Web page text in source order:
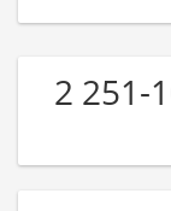
2 251-